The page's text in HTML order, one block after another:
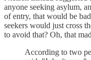
anyone seeking asylum,
of entry, that would be
seekers would just cross
to avoid that? Oh, that
According to two